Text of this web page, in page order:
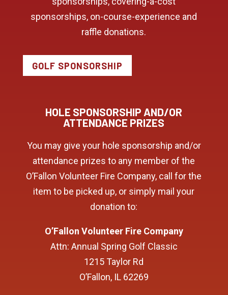
sponsorships, on-course-experience and
raffle donations.
GOLF SPONSORSHIP
HOLE SPONSORSHIP AND/OR
ATTENDANCE PRIZES
You may give your hole sponsorship and/or
attendance prizes to any member of the
O’Fallon Volunteer Fire Company, call for the
item to be picked up, or simply mail your
donation to:
O’Fallon Volunteer Fire Company
Attn: Annual Spring Golf Classic
1215 Taylor Rd
O’Fallon, IL 62269